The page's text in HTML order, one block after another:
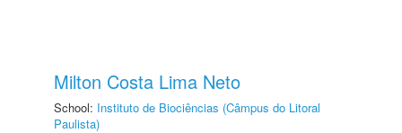
Milton Costa Lima Neto
School: Instituto de Biociências (Câmpus do Litoral
Paulista)